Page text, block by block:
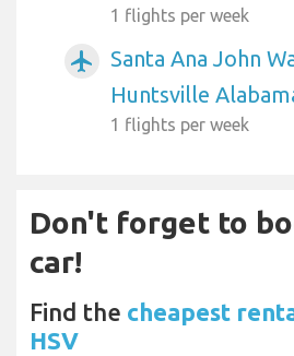
1 flights per week
airplanemode_active
Santa Ana John
Huntsville
1 flights per week
Don't forget to
car!
Find the cheapest
HSV